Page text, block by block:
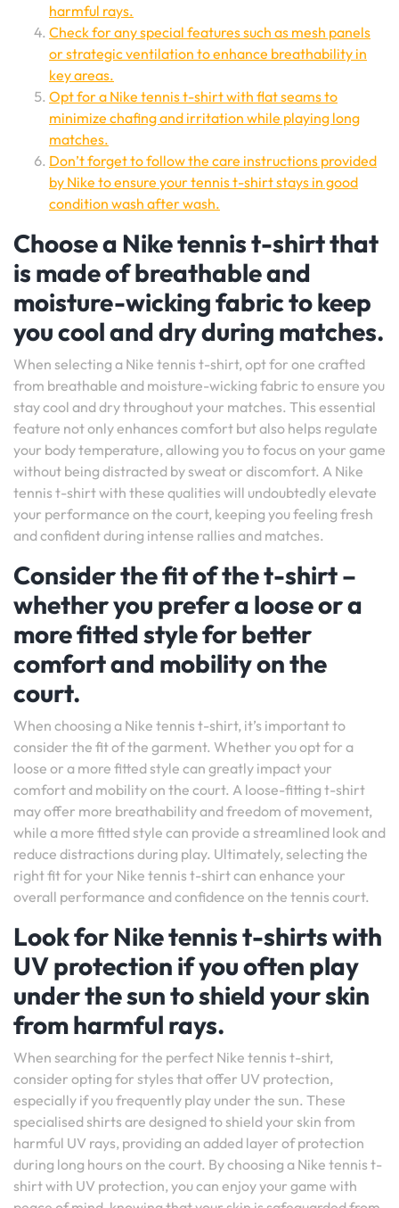
harmful rays.
Check for any special features such as mesh panels
or strategic ventilation to enhance breathability in
key areas.
Opt for a Nike tennis t-shirt with flat seams to
minimize chafing and irritation while playing long
matches.
Don’t forget to follow the care instructions provided
by Nike to ensure your tennis t-shirt stays in good
condition wash after wash.
Choose a Nike tennis t-shirt that
is made of breathable and
moisture-wicking fabric to keep
you cool and dry during matches.
When selecting a Nike tennis t-shirt, opt for one crafted
from breathable and moisture-wicking fabric to ensure you
stay cool and dry throughout your matches. This essential
feature not only enhances comfort but also helps regulate
your body temperature, allowing you to focus on your game
without being distracted by sweat or discomfort. A Nike
tennis t-shirt with these qualities will undoubtedly elevate
your performance on the court, keeping you feeling fresh
and confident during intense rallies and matches.
Consider the fit of the t-shirt –
whether you prefer a loose or a
more fitted style for better
comfort and mobility on the
court.
When choosing a Nike tennis t-shirt, it’s important to
consider the fit of the garment. Whether you opt for a
loose or a more fitted style can greatly impact your
comfort and mobility on the court. A loose-fitting t-shirt
may offer more breathability and freedom of movement,
while a more fitted style can provide a streamlined look and
reduce distractions during play. Ultimately, selecting the
right fit for your Nike tennis t-shirt can enhance your
overall performance and confidence on the tennis court.
Look for Nike tennis t-shirts with
UV protection if you often play
under the sun to shield your skin
from harmful rays.
When searching for the perfect Nike tennis t-shirt,
consider opting for styles that offer UV protection,
especially if you frequently play under the sun. These
specialised shirts are designed to shield your skin from
harmful UV rays, providing an added layer of protection
during long hours on the court. By choosing a Nike tennis t-
shirt with UV protection, you can enjoy your game with